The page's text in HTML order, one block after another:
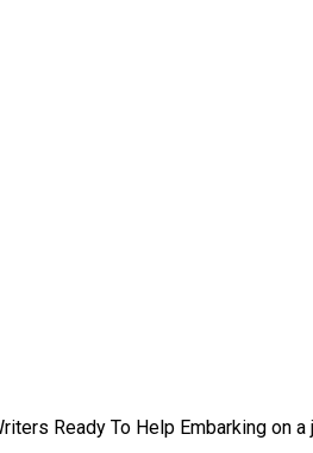
Ready To Help Embarking on a